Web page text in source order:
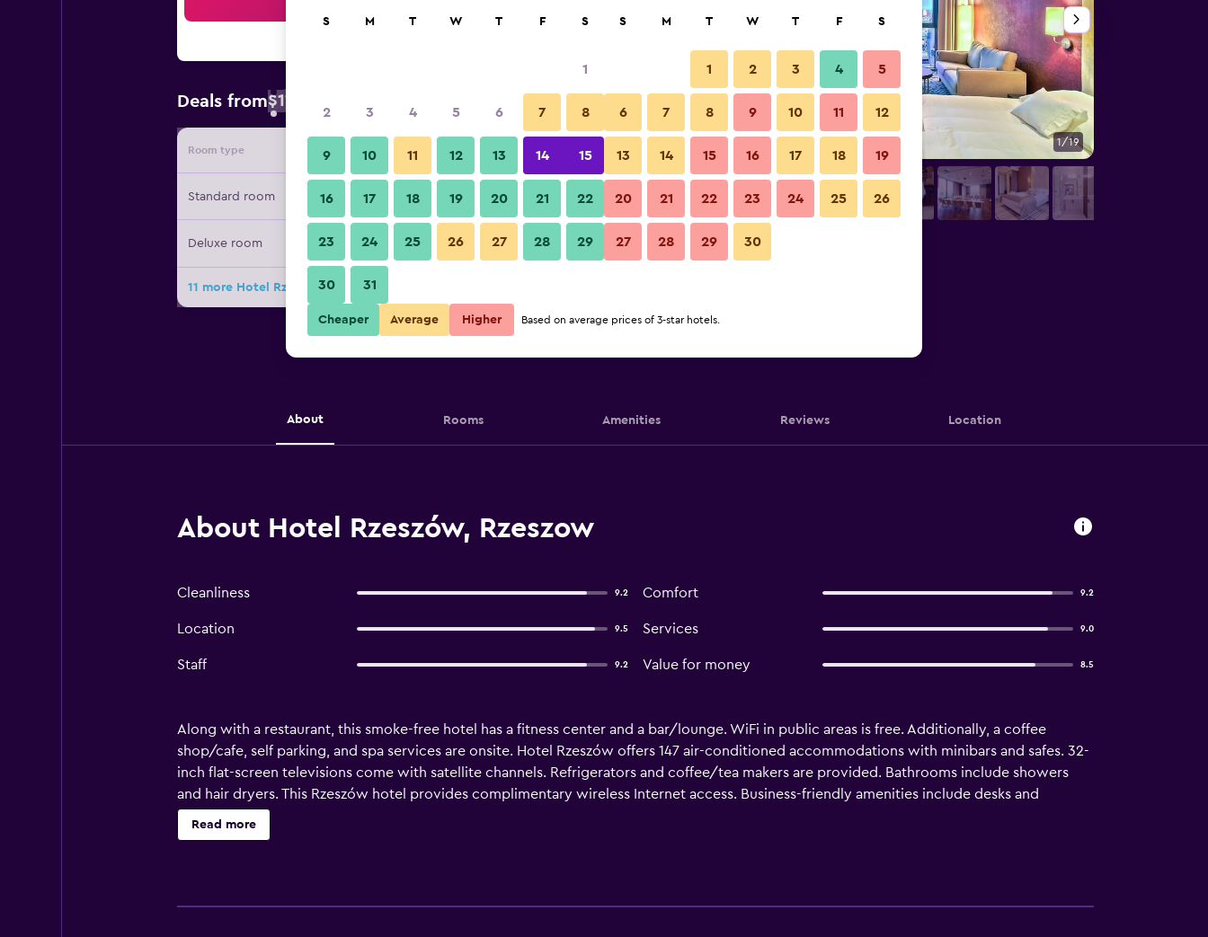
Deals from$113
Room type Provider Nightly total
Standard room $113 View Deal
Deluxe room $229 View Deal
11 more Hotel Rzeszów deals
Other 1/19
Hotel Rzeszów photos
About Rooms Amenities Reviews Location
About Hotel Rzeszów, Rzeszow
Cleanliness 9.2 Comfort 9.2
Location 9.5 Services 9.0
Staff 9.2 Value for money 8.5
Along with a restaurant, this smoke-free hotel has a fitness center and a bar/lounge. WiFi in public areas is free. Additionally, a coffee
shop/cafe, self parking, and spa services are onsite. Hotel Rzeszów offers 147 air-conditioned accommodations with minibars and safes. 32-
inch flat-screen televisions come with satellite channels. Refrigerators and coffee/tea makers are provided. Bathrooms include showers
and hair dryers. This Rzeszów hotel provides complimentary wireless Internet access. Business-friendly amenities include desks and
phones. A nightly turndown service is provided and housekeeping is offered daily. Recreational amenities at the hotel include a fitness
center.
Read more
S M T W T F S
1
2 3 4 5 6 7 8
9 10 11 12 13 14 15
16 17 18 19 20 21 22
23 24 25 26 27 28 29
30 31
S M T W T F S
1 2 3 4 5
6 7 8 9 10 11 12
13 14 15 16 17 18 19
20 21 22 23 24 25 26
27 28 29 30
Cheaper Average Higher Based on average prices of 3-star hotels.